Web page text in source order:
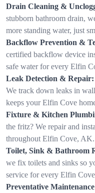
Drain Cleaning &
stubborn bathroom drain,
more standing water, just
Backflow Prevention &
certified backflow device
safe water for every Elfin
Leak Detection & Repair:
We track down leaks in
keeps your Elfin Cove
Fixture & Kitchen
the fritz? We repair and
throughout Elfin Cove,
Toilet, Sink & Bathroom
we fix toilets and sinks so
service for every Elfin
Preventative